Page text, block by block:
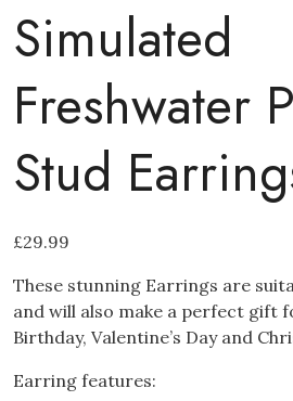
Simulated
Freshwater
Stud
£29.99
These stunning Earrings are
and will also make a perfect gift
Birthday, Valentine’s Day and
Earring features: